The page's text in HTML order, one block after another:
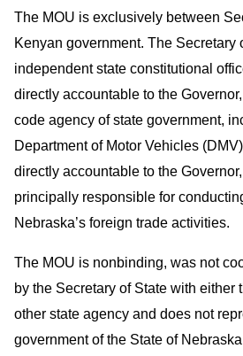
The MOU is exclusively between
Kenyan government. The Secretary
independent state constitutional
directly accountable to the
code agency of state government,
Department of Motor Vehicles
directly accountable to the
principally responsible for
Nebraska’s foreign trade activities.
The MOU is nonbinding, was not
by the Secretary of State with either
other state agency and does not
government of the State of